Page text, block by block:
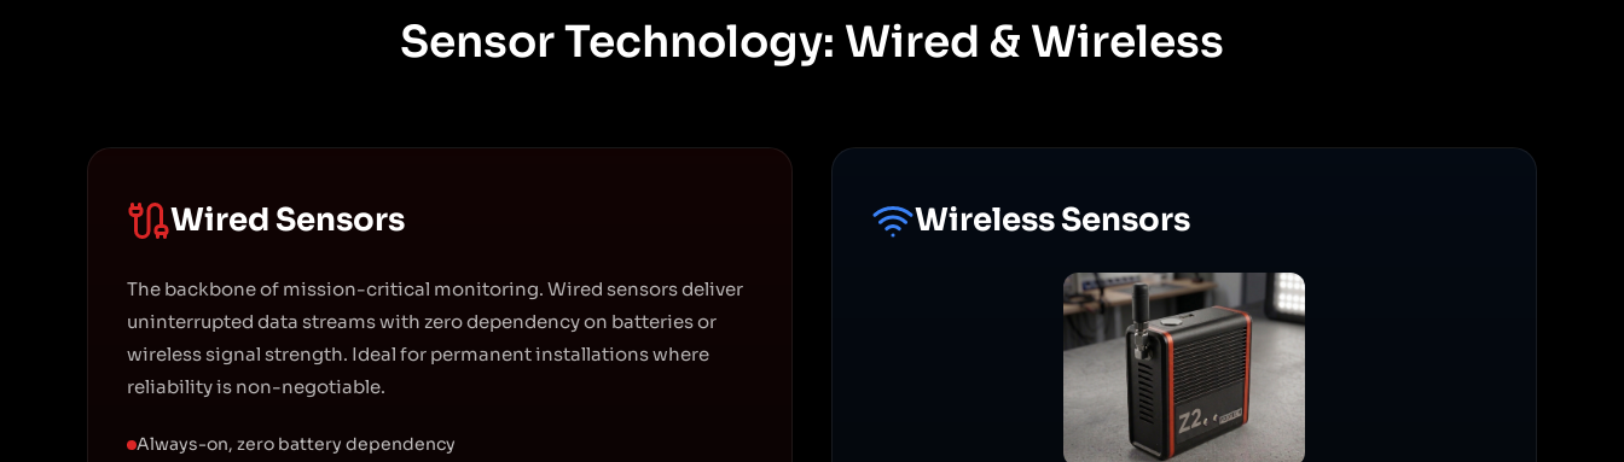
Sensor Technology: Wired & Wireless
Wired Sensors
The backbone of mission-critical monitoring. Wired sensors deliver
uninterrupted data streams with zero dependency on batteries or
wireless signal strength. Ideal for permanent installations where
reliability is non-negotiable.
Always-on, zero battery dependency
Wireless Sensors